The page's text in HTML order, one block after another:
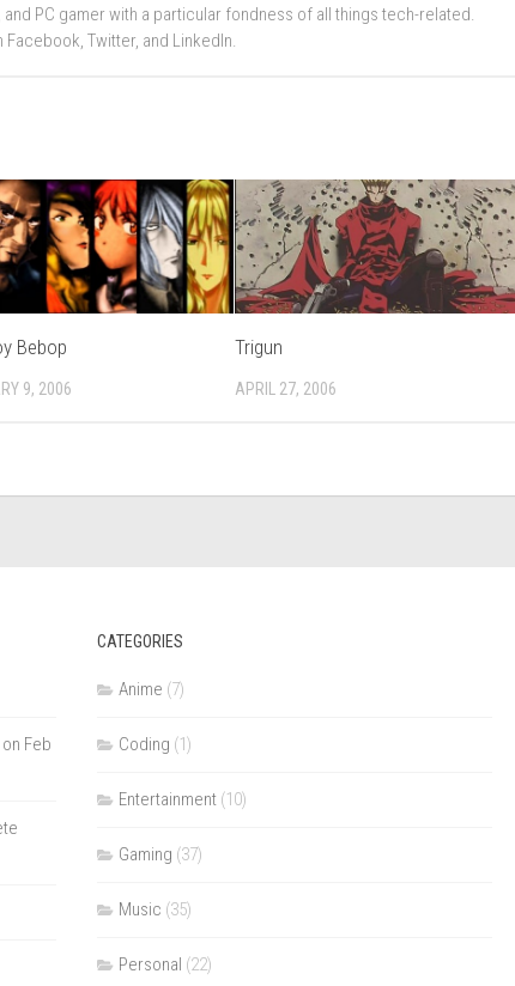
PC gamer with a particular fondness of all things tech-related.
Twitter, and LinkedIn.
Bebop
9, 2006
Trigun
APRIL 27, 2006
Feb
CATEGORIES
Anime (7)
Coding (1)
Entertainment(10)
Gaming (37)
Music (35)
Personal (22)